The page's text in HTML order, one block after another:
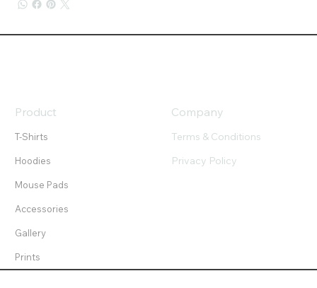
T-Shirts
Hoodies
Mouse Pads
Accessories
Gallery
Prints
Product
Terms & Conditions
Company
Privacy Policy